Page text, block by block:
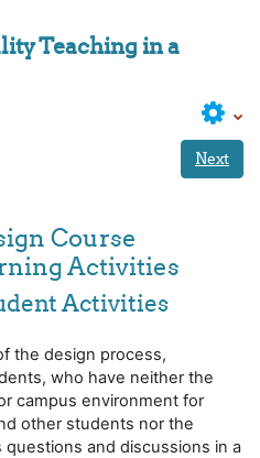
Teaching in a
Next
Course
Activities
Activities
the design process,
who have neither the
campus environment for
other students nor the
and discussions in a